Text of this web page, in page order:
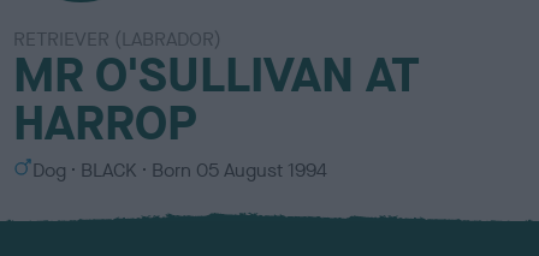
RETRIEVER (LABRADOR)
MR O'SULLIVAN AT
HARROP
S
x
Dog
C
l
BLACK Born 05 August 1994